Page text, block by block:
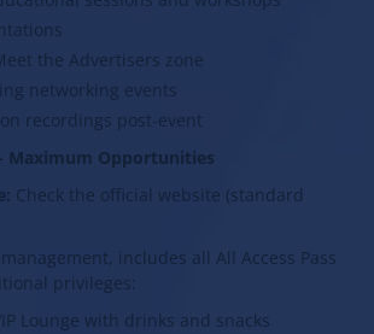
the Advertisers zone
networking events
recordings post-event
Maximum Opportunities
Check the official website (standard
includes all All Access Pass
privileges:
Lounge with drinks and snacks